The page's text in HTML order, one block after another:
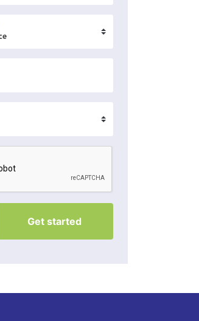
Get started